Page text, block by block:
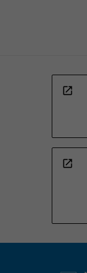
open_in_new
open_in_new